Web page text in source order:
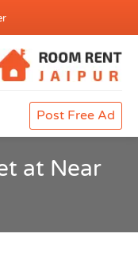
Post Free Ad
at Near